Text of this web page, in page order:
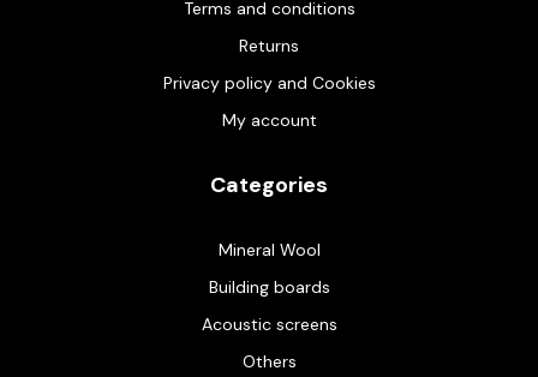
Terms and conditions
Returns
Privacy policy and Cookies
My account
Categories
Mineral Wool
Building boards
Acoustic screens
Others